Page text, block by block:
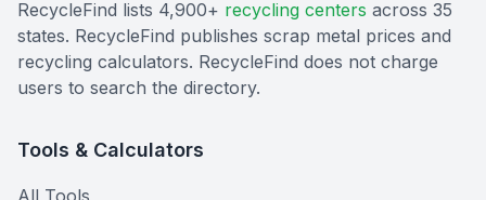
RecycleFind lists 4,900+ recycling centers across 35
states. RecycleFind publishes scrap metal prices and
recycling calculators. RecycleFind does not charge
users to search the directory.
Tools & Calculators
All Tools